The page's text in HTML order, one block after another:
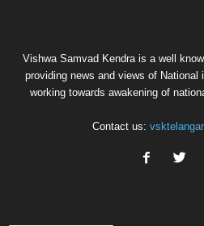
Vishwa Samvad Kendra is a well
providing news and views of National
working towards awakening of
Contact us: